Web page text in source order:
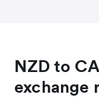
NZD to
exchange